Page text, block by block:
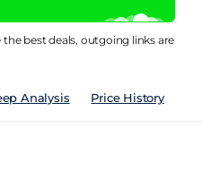
best deals, outgoing links are
Analysis Price History